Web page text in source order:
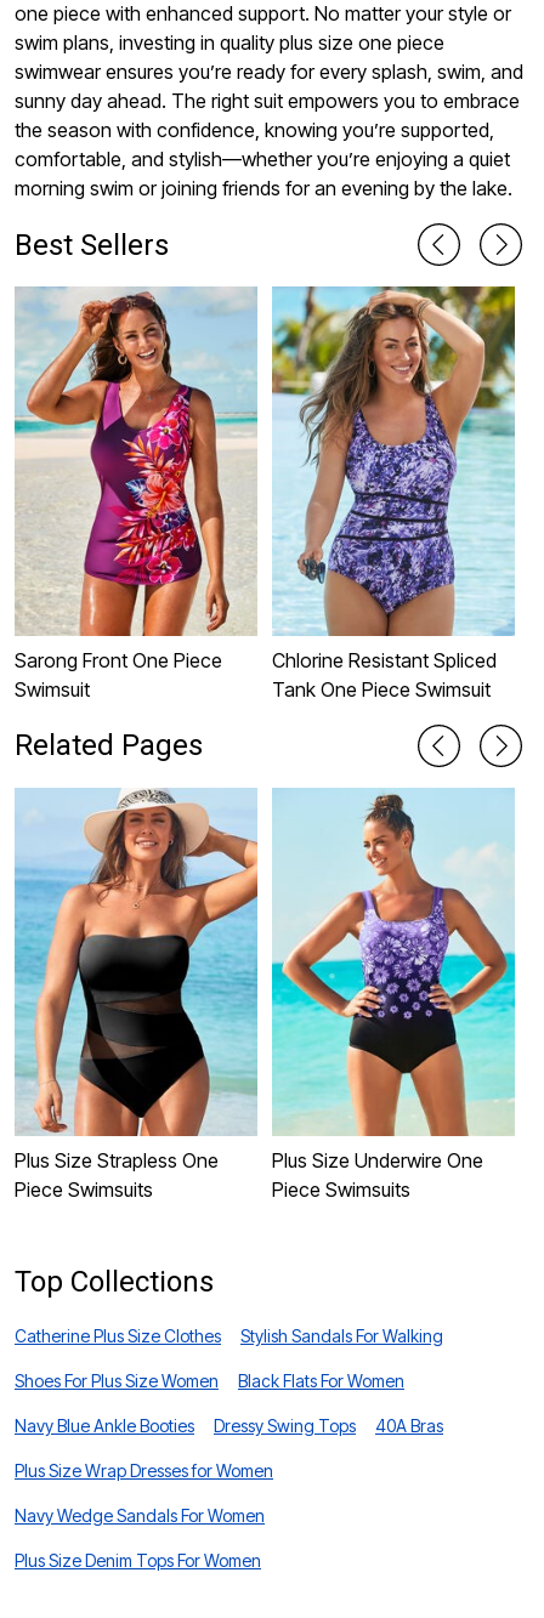
one piece with enhanced support. No matter your style or
swim plans, investing in quality plus size one piece
swimwear ensures you’re ready for every splash, swim, and
sunny day ahead. The right suit empowers you to embrace
the season with confidence, knowing you’re supported,
comfortable, and stylish—whether you’re enjoying a quiet
morning swim or joining friends for an evening by the lake.
Best Sellers
Sarong Front One Piece
Swimsuit
Chlorine Resistant Spliced
Tank One Piece Swimsuit
Related Pages
Plus Size Strapless One
Piece Swimsuits
Plus Size Underwire One
Piece Swimsuits
Top Collections
Catherine Plus Size Clothes Stylish Sandals For Walking
Shoes For Plus Size Women Black Flats For Women
Navy Blue Ankle Booties Dressy Swing Tops 40A Bras
Plus Size Wrap Dresses for Women
Navy Wedge Sandals For Women
Plus Size Denim Tops For Women